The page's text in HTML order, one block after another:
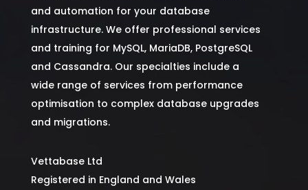
and automation for your database
infrastructure. We offer professional services
and training for MySQL, MariaDB, PostgreSQL
and Cassandra. Our specialties include a
wide range of services from performance
optimisation to complex database upgrades
and migrations.
Vettabase Ltd
Registered in England and Wales